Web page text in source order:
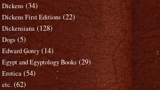
Dickens (34)
Dickens First Editions (22)
Dickensiana (128)
Dogs (5)
Edward Gorey (14)
Egypt and Egyptology Books (29)
Erotica (54)
etc. (62)